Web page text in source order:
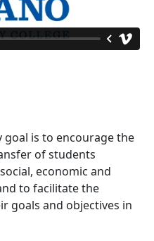
goal is to encourage the
of students
economic and
to facilitate the
goals and objectives in